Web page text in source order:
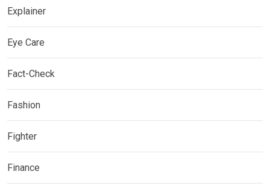
Explainer
Eye Care
Fact-Check
Fashion
Fighter
Finance